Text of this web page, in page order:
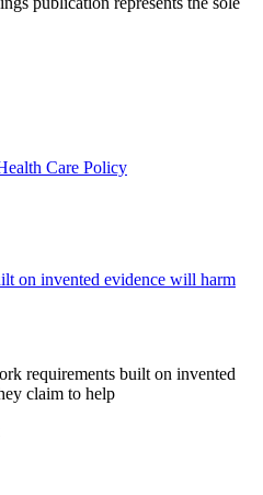
Care Policy
on invented evidence will harm
requirements built on invented
claim to help